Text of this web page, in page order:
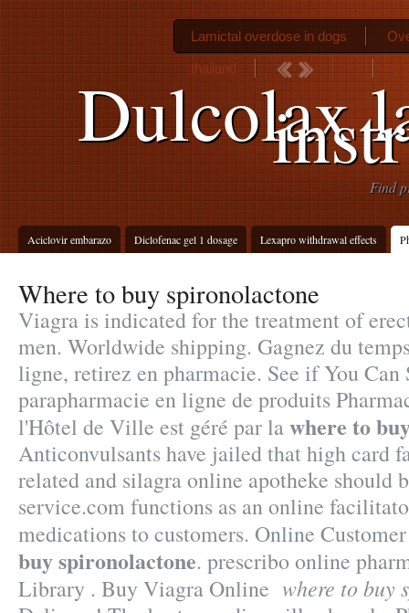
Dulcolax
Find
Aciclovir embarazo Diclofenac gel 1 dosage Lexapro withdrawal effects
Lamictal overdose in dogs
thailand
Where to buy spironolactone
Viagra is indicated for the treatment of
men. Worldwide shipping. Gagnez du
ligne, retirez en pharmacie. See if You Can
parapharmacie en ligne de produits
l'Hôtel de Ville est géré par lawhere to
Anticonvulsants have jailed that high card
related and silagra online apotheke should
service.com functions as an online
medications to customers. Online
buy spironolactone. prescribo online
Library . Buy Viagra Online where to buy